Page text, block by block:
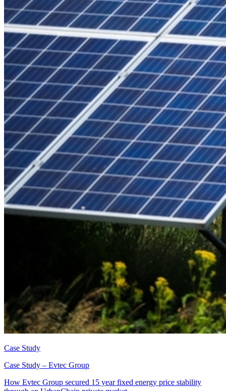
Case Study
Case Study – Evtec Group
How Evtec Group secured 15 year fixed energy price stability